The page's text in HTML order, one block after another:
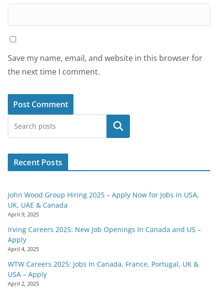
Save my name, email, and website in this browser for
the next time I comment.
Search
Recent Posts
John Wood Group Hiring 2025 – Apply Now for Jobs in USA,
UK, UAE & Canada
April 9, 2025
Irving Careers 2025: New Job Openings In Canada and US –
Apply
April 4, 2025
WTW Careers 2025: Jobs In Canada, France, Portugal, UK &
USA – Apply
April 2, 2025